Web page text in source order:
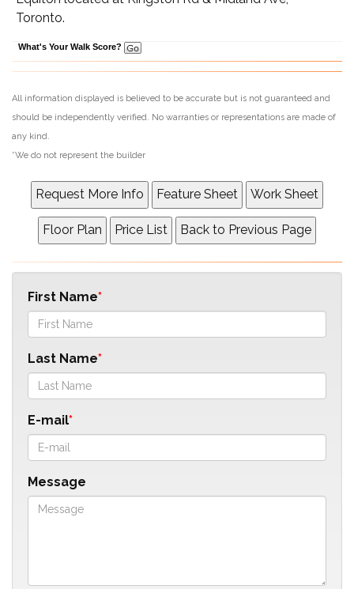
Toronto.
What's Your Walk Score?
All information displayed is believed to be accurate but is not guaranteed and
should be independently verified. No warranties or representations are made of
any kind.
*We do not represent the builder
First Name
Last Name
E-mail
Message